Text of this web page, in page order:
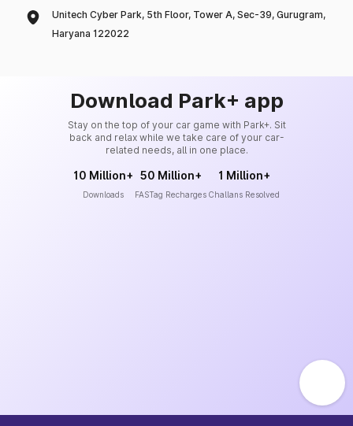
Unitech Cyber Park, 5th Floor, Tower A, Sec-39, Gurugram,
Haryana 122022
Download Park+ app
Stay on the top of your car game with Park+. Sit
back and relax while we take care of your car-
related needs, all in one place.
10 Million+
Downloads
50 Million+
FASTag Recharges
1 Million+
Challans Resolved